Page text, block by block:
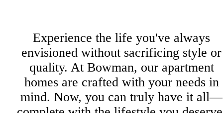
Experience the life you've always
envisioned without sacrificing style or
quality. At Bowman, our apartment
homes are crafted with your needs in
mind. Now, you can truly have it all—